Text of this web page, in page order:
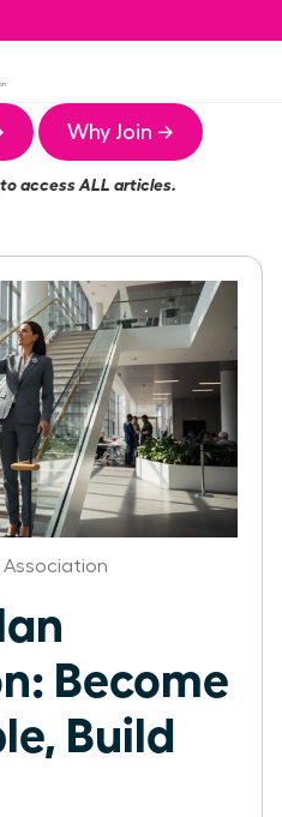
Why Join →
access ALL articles.
Association
Become
Build